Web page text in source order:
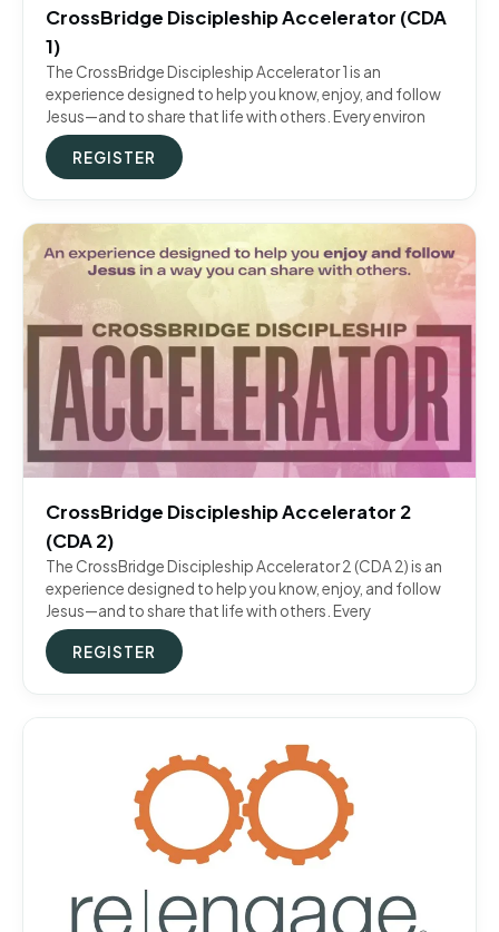
CrossBridge Discipleship Accelerator (CDA
1)
The CrossBridge Discipleship Accelerator 1 is an
experience designed to help you know, enjoy, and follow
Jesus—and to share that life with others. Every environ
REGISTER
CrossBridge Discipleship Accelerator 2
(CDA 2)
The CrossBridge Discipleship Accelerator 2 (CDA 2) is an
experience designed to help you know, enjoy, and follow
Jesus—and to share that life with others. Every
REGISTER